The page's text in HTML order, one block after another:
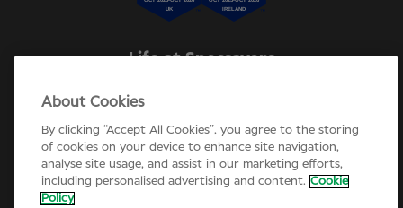
Life at Specsavers
Specsavers Stories
Agency statement
Candidate Privacy Policy
Cookie Policy
About Cookies
By clicking “Accept All Cookies”, you agree to the storing
of cookies on your device to enhance site navigation,
analyse site usage, and assist in our marketing efforts,
including personalised advertising and content. Cookie
Policy